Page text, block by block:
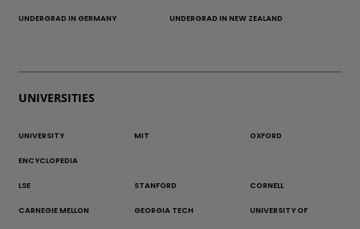
UNDERGRAD IN GERMANY UNDERGRAD IN NEW ZEALAND
UNIVERSITIES
UNIVERSITY
ENCYCLOPEDIA
MIT OXFORD
LSE STANFORD CORNELL
CARNEGIE MELLON GEORGIA TECH UNIVERSITY OF